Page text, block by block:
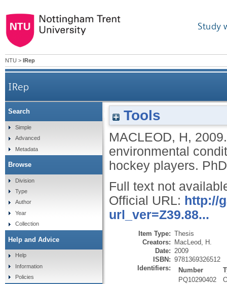
Study
NTU > IRep
IRep
The effects of hydration status and hot
Tools
MACLEOD, H,
environmental
hockey players.
Full text not
Official URL: http://
url_ver=Z39.88...
Item Type: Thesis
Creators: MacLeod, H.
Date: 2009
ISBN: 9781369326512
Identifiers:
Number
PQ10290402
Search
Simple
Advanced
Metadata
Browse
Division
Type
Author
Year
Collection
Help and Advice
Help
Information
Policies